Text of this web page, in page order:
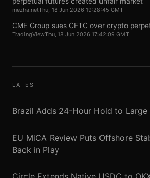
mezha.netThu, 18 Jun 2026 19:28:45 GMT
CME Group sues CFTC over crypto
TradingViewThu, 18 Jun 2026 17:42:09 GMT
LATEST
Brazil Adds 24-Hour Hold to
EU MiCA Review Puts Offshore
Back in Play